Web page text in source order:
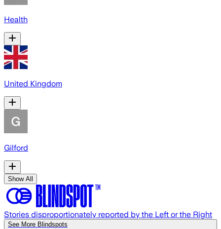
Health
United Kingdom
Gilford
Show All
Stories disproportionately reported by the Left or the Right
See More Blindspots